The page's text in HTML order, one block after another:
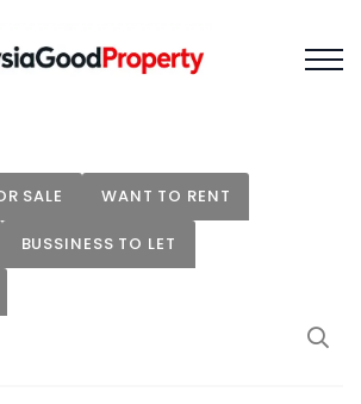
SALE WANT TO RENT
BUSSINESS TO LET